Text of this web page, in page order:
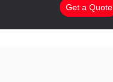
Get a Quote